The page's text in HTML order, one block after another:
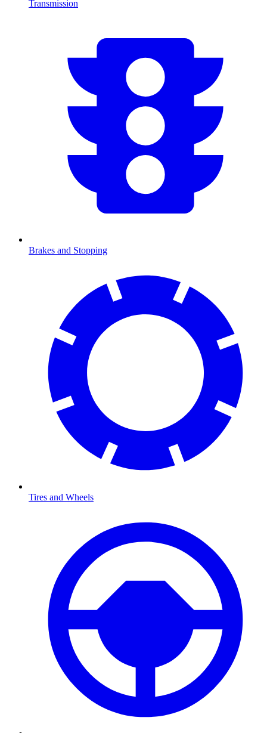
Transmission
Brakes and Stopping
Tires and Wheels